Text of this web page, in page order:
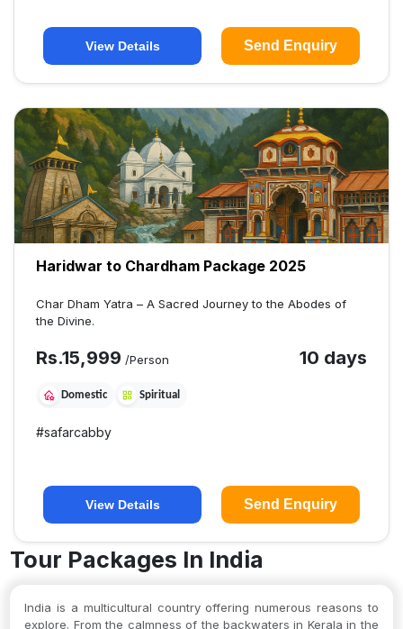
View Details Send Enquiry
Haridwar to Chardham Package 2025
Char Dham Yatra – A Sacred Journey to the Abodes of
the Divine.
Rs.15,999 /Person 10 days
Domestic Spiritual
#safarcabby
View Details Send Enquiry
Tour Packages In India
India is a multicultural country offering numerous reasons to
explore. From the calmness of the backwaters in Kerala in the